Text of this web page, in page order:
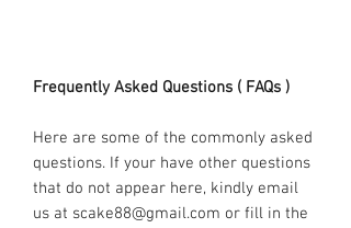
Frequently Asked Questions ( FAQs )
Here are some of the commonly asked
questions. If your have other questions
that do not appear here, kindly email
us at scake88@gmail.com or fill in the